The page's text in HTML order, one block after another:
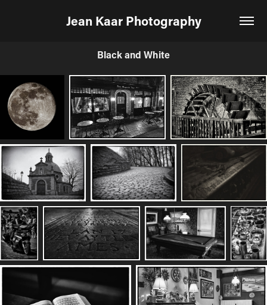
Jean Kaar Photography
Black and White